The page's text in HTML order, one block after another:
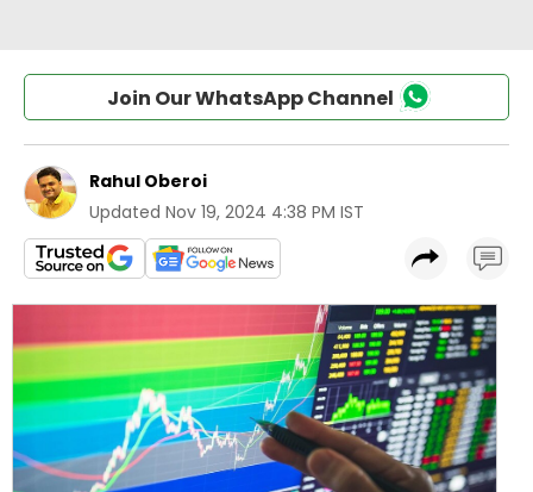
Join Our WhatsApp Channel
Rahul Oberoi
Updated Nov 19, 2024 4:38 PM IST